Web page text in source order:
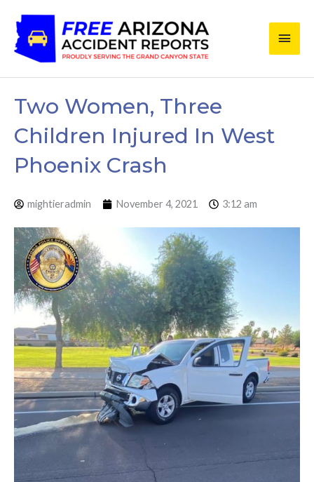
content
Main
Two Women, Three
Children Injured In West
Phoenix Crash
mightieradmin November 4, 2021 3:12 am